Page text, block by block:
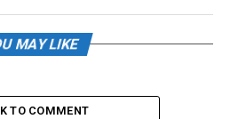
MAY LIKE
TO COMMENT